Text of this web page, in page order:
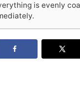
is evenly